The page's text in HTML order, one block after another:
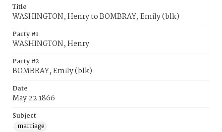
Title
WASHINGTON, Henry to BOMBRAY, Emily (blk)
Party #1
WASHINGTON, Henry
Party #2
BOMBRAY, Emily (blk)
Date
May 22 1866
Subject
marriage